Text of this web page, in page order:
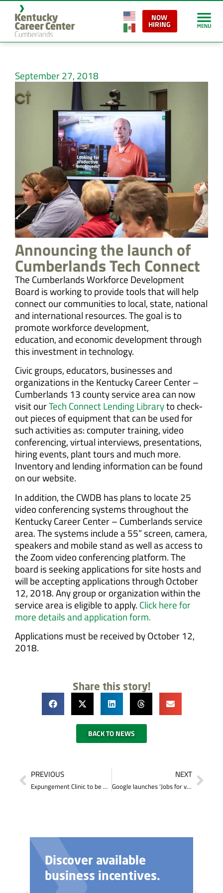
NOW
HIRING
September 27, 2018
Announcing the launch of
Cumberlands Tech Connect
The Cumberlands Workforce Development
Board is working to provide tools that will help
connect our communities to local, state, national
and international resources. The goal is to
promote workforce development,
education, and economic development through
this investment in technology.
Civic groups, educators, businesses and
organizations in the Kentucky Career Center –
Cumberlands 13 county service area can now
visit ourTech Connect Lending Libraryto check-
out pieces of equipment that can be used for
such activities as: computer training, video
conferencing, virtual interviews, presentations,
hiring events, plant tours and much more.
Inventory and lending information can be found
on our website.
In addition, the CWDB has plans to locate 25
video conferencing systems throughout the
Kentucky Career Center – Cumberlands service
area. The systems include a 55” screen, camera,
speakers and mobile stand as well as access to
the Zoom video conferencing platform. The
board is seeking applications for site hosts and
will be accepting applications through October
12, 2018. Any group or organization within the
service area is eligible to apply. Click here for
more details and application form.
Applications must be received by October 12,
2018.
Share this story!
BACK TO NEWS
PREVIOUS
Expungement Clinic to be Held in Somerset
NEXT
Google launches ‘Jobs for veterans’ search to help military personnel find civilian jobs
Discover available
business incentives.